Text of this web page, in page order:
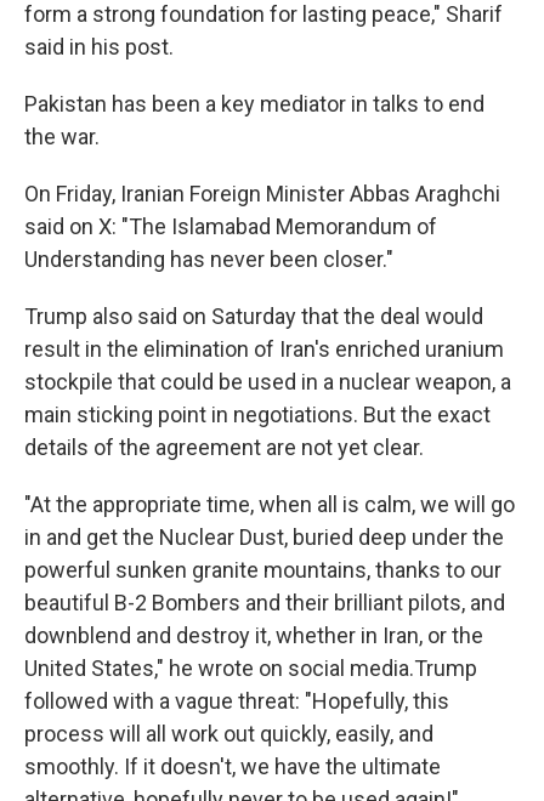
form a strong foundation for lasting peace," Sharif
said in his post.
Pakistan has been a key mediator in talks to end
the war.
On Friday, Iranian Foreign Minister Abbas Araghchi
said on X: "The Islamabad Memorandum of
Understanding has never been closer."
Trump also said on Saturday that the deal would
result in the elimination of Iran's enriched uranium
stockpile that could be used in a nuclear weapon, a
main sticking point in negotiations. But the exact
details of the agreement are not yet clear.
"At the appropriate time, when all is calm, we will go
in and get the Nuclear Dust, buried deep under the
powerful sunken granite mountains, thanks to our
beautiful B-2 Bombers and their brilliant pilots, and
downblend and destroy it, whether in Iran, or the
United States," he wrote on social media.Trump
followed with a vague threat: "Hopefully, this
process will all work out quickly, easily, and
smoothly. If it doesn't, we have the ultimate